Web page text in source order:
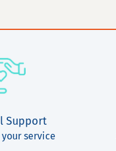
Support
service